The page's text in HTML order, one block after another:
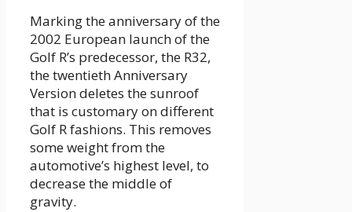
Marking the anniversary of the
2002 European launch of the
Golf R’s predecessor, the R32,
the twentieth Anniversary
Version deletes the sunroof
that is customary on different
Golf R fashions. This removes
some weight from the
automotive’s highest level, to
decrease the middle of
gravity.